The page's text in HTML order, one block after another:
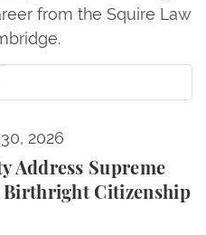
from the Squire Law
2026
Address Supreme
Birthright Citizenship
Court Birthright